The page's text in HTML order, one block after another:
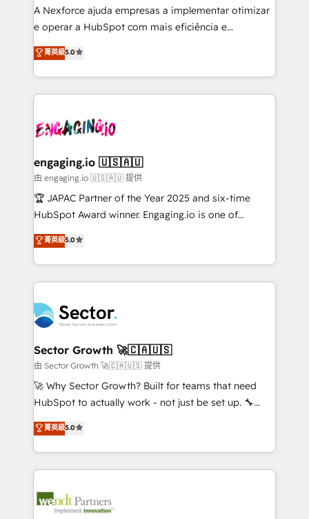
socios estratégicos, ayudando a sostener y escalar
lo que construimos juntos. Porque crecer sin orden
Operamos en Colombia, Perú, México, Ecuador,
Chile, Panamá, Bolivia, Argentina y República
B2B. ✅ Crece con orden. Crece con Grows.
A Nexforce ajuda empresas a implementar otimizar
e operar a HubSpot com mais eficiência e
previsibilidade de receita. Combinamos Revenue
Operations (RevOps) e Inteligência Artificial para
estruturar processos integrar sistemas organizar
dados e automatizar operações. O objetivo é
operacional de receita conectando equipes
Também somos distribuidores oficiais da HubSpot
e de mais de 150 softwares globais permitindo
contratar e pagar a HubSpot em reais com nota
fiscal no Brasil e gerar economia de até 50% na
Oferecemos ainda agentes de IA especializados em
HubSpot que automatizam tarefas executam rotinas
empresas em 13 países utilizam a Nexforce. Somos
a maior parceira da HubSpot na América Latina e
líder no ranking global de sucesso do cliente da
HubSpot.
菁英級5.0
engaging.io 🇺🇸🇦🇺
由 engaging.io 🇺🇸🇦🇺 提供
🏆 JAPAC Partner of the Year 2025 and six-time
HubSpot Award winner. Engaging.io is one of
HubSpot’s most experienced Agency Partners
globally, delivering complex HubSpot
implementations for 16+ years. With 700+ projects
completed across APAC and North America, we help
migrations, custom integrations, data architecture,
automation, and portal builds. We specialise in
Salesforce, Microsoft Dynamics, and legacy CRM
migrations; custom integrations with platforms
including Ticketmaster, Ticketek, SevenRooms,
NetSuite, Snowflake, and Salesforce; HubSpot CMS
a Ticketmaster Nexus Partner, we deliver advanced
sports and events integrations in the HubSpot
include five HubSpot Academy accreditations, six
HubSpot Awards, recognition in Financial Services
菁英級5.0
Sector Growth 🚀🇨🇦🇺🇸
由 Sector Growth 🚀🇨🇦🇺🇸 提供
🚀 Why Sector Growth? Built for teams that need
HubSpot to actually work - not just be set up. 🔧
HubSpot Experts: Onboarding, migrations,
automation, and training built for adoption. ⚡ Highly
Technical Execution: ERP, EMR and Custom
Integrations; complex builds delivered in weeks, not
workflows; automation agents; process optimization
菁英級5.0